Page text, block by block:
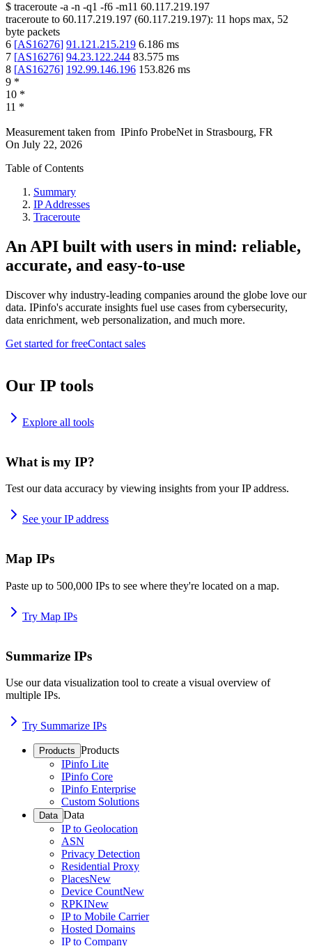
$ traceroute -a -n -q1 -f6 -m11 60.117.219.197
traceroute to 60.117.219.197 (60.117.219.197): 11 hops max, 52
byte packets
6 [AS16276] 91.121.215.219 6.186 ms
7 [AS16276] 94.23.122.244 83.575 ms
8 [AS16276] 192.99.146.196 153.826 ms
9 *
10 *
11 *
Measurement taken from IPinfo ProbeNet in Strasbourg, FR
On July 22, 2026
Table of Contents
Summary
IP Addresses
Traceroute
An API built with users in mind: reliable,
accurate, and easy-to-use
Discover why industry-leading companies around the globe love our
data. IPinfo's accurate insights fuel use cases from cybersecurity,
data enrichment, web personalization, and much more.
Get started for freeContact sales
Our IP tools
Explore all tools
What is my IP?
Test our data accuracy by viewing insights from your IP address.
See your IP address
Map IPs
Paste up to 500,000 IPs to see where they're located on a map.
Try Map IPs
Summarize IPs
Use our data visualization tool to create a visual overview of
multiple IPs.
Try Summarize IPs
Products Products
IPinfo Lite
IPinfo Core
IPinfo Enterprise
Custom Solutions
Data Data
IP to Geolocation
ASN
Privacy Detection
Residential Proxy
PlacesNew
Device CountNew
RPKINew
IP to Mobile Carrier
Hosted Domains
IP to Company